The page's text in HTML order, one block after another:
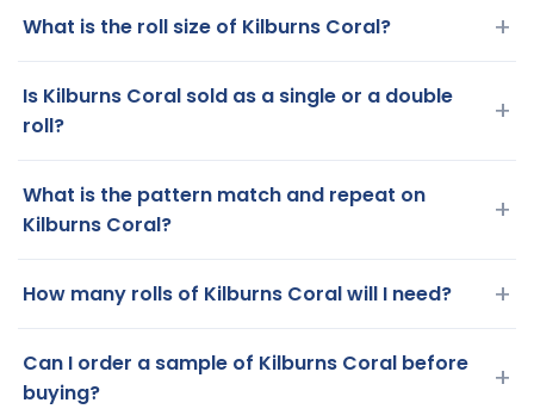
What is the roll size of Kilburns Coral? +
Is Kilburns Coral sold as a single or a double
roll?
+
What is the pattern match and repeat on
Kilburns Coral?
+
How many rolls of Kilburns Coral will I need? +
Can I order a sample of Kilburns Coral before
buying?
+